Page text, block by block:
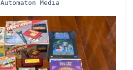
Automaton Media